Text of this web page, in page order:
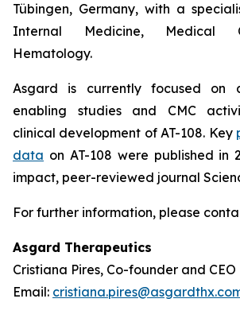
Tübingen, Germany, with a
Internal Medicine, Medical
Hematology.
Asgard is currently focused on
enabling studies and CMC
clinical development of AT-108. Key
data on AT-108 were published in
impact, peer-reviewed journal
For further information, please
Asgard Therapeutics
Cristiana Pires, Co-founder and CEO
Email: